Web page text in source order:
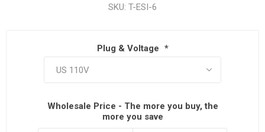
SKU: T-ESI-6
Plug & Voltage *
Wholesale Price - The more you buy, the
more you save